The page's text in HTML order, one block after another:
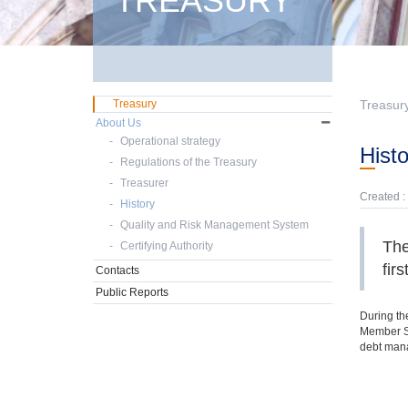
Created
During
Member
debt
Treasury
About Us
Operational strategy
Regulations of the Treasury
Treasurer
History
Quality and Risk Management System
Certifying Authority
Contacts
Public Reports